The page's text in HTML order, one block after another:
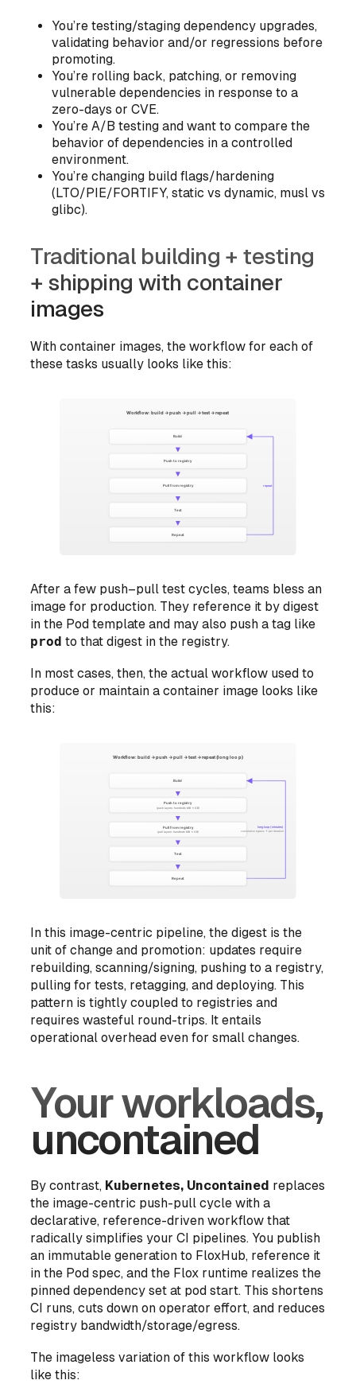
You’re testing/staging dependency upgrades,
validating behavior and/or regressions before
promoting.
You’re rolling back, patching, or removing
vulnerable dependencies in response to a
zero-days or CVE.
You’re A/B testing and want to compare the
behavior of dependencies in a controlled
environment.
You’re changing build flags/hardening
(LTO/PIE/FORTIFY, static vs dynamic, musl vs
glibc).
Traditional building + testing
+ shipping with container
images
With container images, the workflow for each of
these tasks usually looks like this:
After a few push–pull test cycles, teams bless an
image for production. They reference it by digest
in the Pod template and may also push a tag like
prod to that digest in the registry.
In most cases, then, the actual workflow used to
produce or maintain a container image looks like
this:
In this image-centric pipeline, the digest is the
unit of change and promotion: updates require
rebuilding, scanning/signing, pushing to a registry,
pulling for tests, retagging, and deploying. This
pattern is tightly coupled to registries and
requires wasteful round-trips. It entails
operational overhead even for small changes.
Your workloads,
uncontained
By contrast, Kubernetes, Uncontained replaces
the image-centric push-pull cycle with a
declarative, reference-driven workflow that
radically simplifies your CI pipelines. You publish
an immutable generation to FloxHub, reference it
in the Pod spec, and the Flox runtime realizes the
pinned dependency set at pod start. This shortens
CI runs, cuts down on operator effort, and reduces
registry bandwidth/storage/egress.
The imageless variation of this workflow looks
like this: